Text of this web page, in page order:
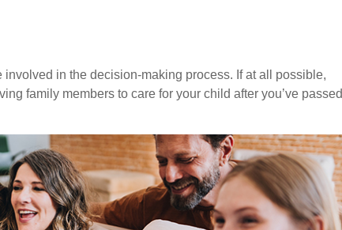
in the decision-making process. If at all possible,
family members to care for your child after you’ve passed